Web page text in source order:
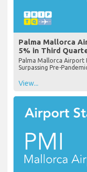
Palma Mallorca
5% in Third
Palma Mallorca Airport
Surpassing Pre-
View...